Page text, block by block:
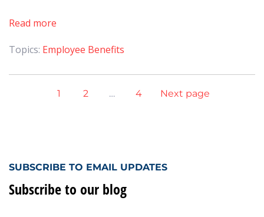
Read more
Topics: Employee Benefits
1 2 … 4 Next page
SUBSCRIBE TO EMAIL UPDATES
Subscribe to our blog